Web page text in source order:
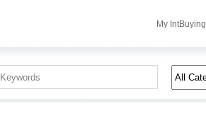
My IntBuying